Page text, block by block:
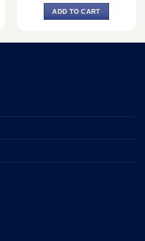
was:
৳ 2,000.
ADD TO CART